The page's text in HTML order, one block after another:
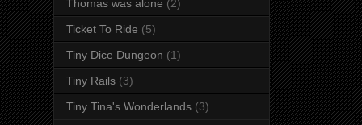
Thomas was alone (2)
Ticket To Ride (5)
Tiny Dice Dungeon (1)
Tiny Rails (3)
Tiny Tina's Wonderlands (3)